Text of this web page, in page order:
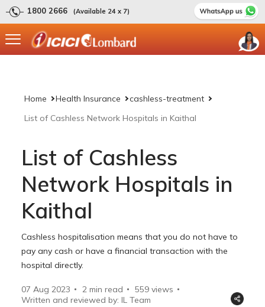
1800 2666 (Available 24 x 7)
Home Health Insurance
cashless-treatment
List of Cashless Network Hospitals in Kaithal
List of Cashless
Network Hospitals in
Kaithal
Cashless hospitalisation means that you do not have to
pay any cash or have a financial transaction with the
hospital directly.
07 Aug 2023 2 min read 559 views
Written and reviewed by: IL Team